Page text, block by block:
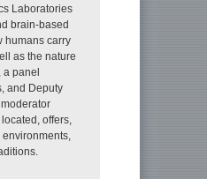
Laboratories
brain-based
humans carry
as the nature
a panel
and Deputy
offers,